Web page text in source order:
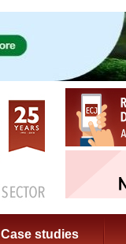
Case studies